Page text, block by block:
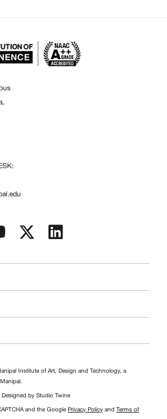
Institute of Art, Design and Technology, a
Designed by Studio Twine
and the Google Privacy Policy and
Terms of